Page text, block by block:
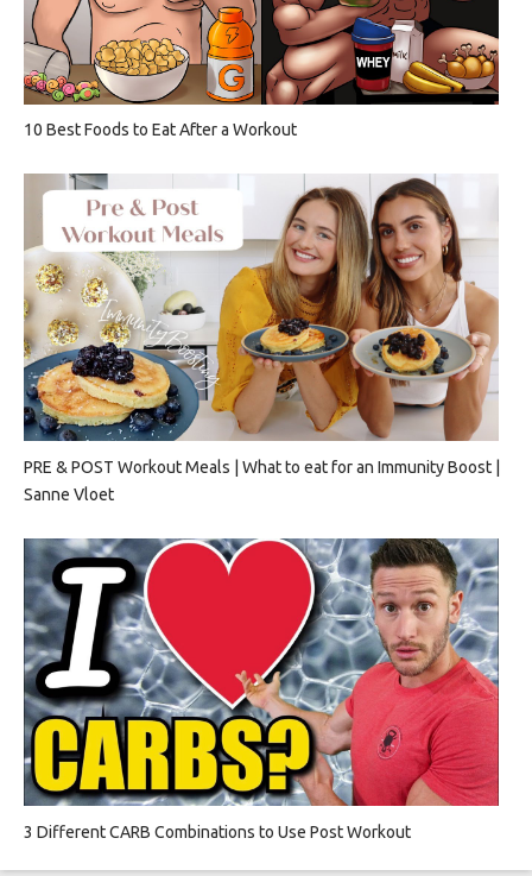
10 Best Foods to Eat After a Workout
PRE & POST Workout Meals | What to eat for an Immunity Boost |
Sanne Vloet
3 Different CARB Combinations to Use Post Workout